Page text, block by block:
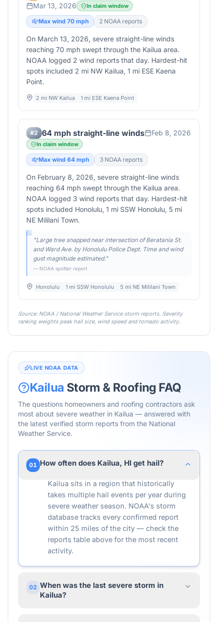
Mar 13, 2026 In claim window
Max wind 70 mph 2 NOAA reports
On March 13, 2026, severe straight-line winds
reaching 70 mph swept through the Kailua area.
NOAA logged 2 wind reports that day. Hardest-hit
spots included 2 mi NW Kailua, 1 mi ESE Kaena
Point.
2 mi NW Kailua 1 mi ESE Kaena Point
#2 64 mph straight-line winds Feb 8, 2026
In claim window
Max wind 64 mph 3 NOAA reports
On February 8, 2026, severe straight-line winds
reaching 64 mph swept through the Kailua area.
NOAA logged 3 wind reports that day. Hardest-hit
spots included Honolulu, 1 mi SSW Honolulu, 5 mi
NE Mililani Town.
"Large tree snapped near intersection of Beratania St.
and Ward Ave. by Honolulu Police Dept. Time and wind
gust magnitude estimated."
— NOAA spotter report
Honolulu 1 mi SSW Honolulu 5 mi NE Mililani Town
Source: NOAA / National Weather Service storm reports. Severity
ranking weights peak hail size, wind speed and tornado activity.
LIVE NOAA DATA
Kailua Storm & Roofing FAQ
The questions homeowners and roofing contractors ask
most about severe weather in Kailua — answered with
the latest verified storm reports from the National
Weather Service.
01 How often does Kailua, HI get hail?
Kailua sits in a region that historically
takes multiple hail events per year during
severe weather season. NOAA's storm
database tracks every confirmed report
within 25 miles of the city — check the
reports table above for the most recent
activity.
02 When was the last severe storm in
Kailua?